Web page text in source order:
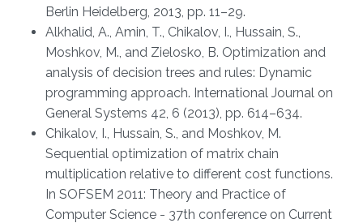
Berlin Heidelberg, 2013, pp. 11–29.
Alkhalid, A., Amin, T., Chikalov, I., Hussain, S.,
Moshkov, M., and Zielosko, B. Optimization and
analysis of decision trees and rules: Dynamic
programming approach. International Journal on
General Systems 42, 6 (2013), pp. 614–634.
Chikalov, I., Hussain, S., and Moshkov, M.
Sequential optimization of matrix chain
multiplication relative to different cost functions.
In SOFSEM 2011: Theory and Practice of
Computer Science - 37th conference on Current